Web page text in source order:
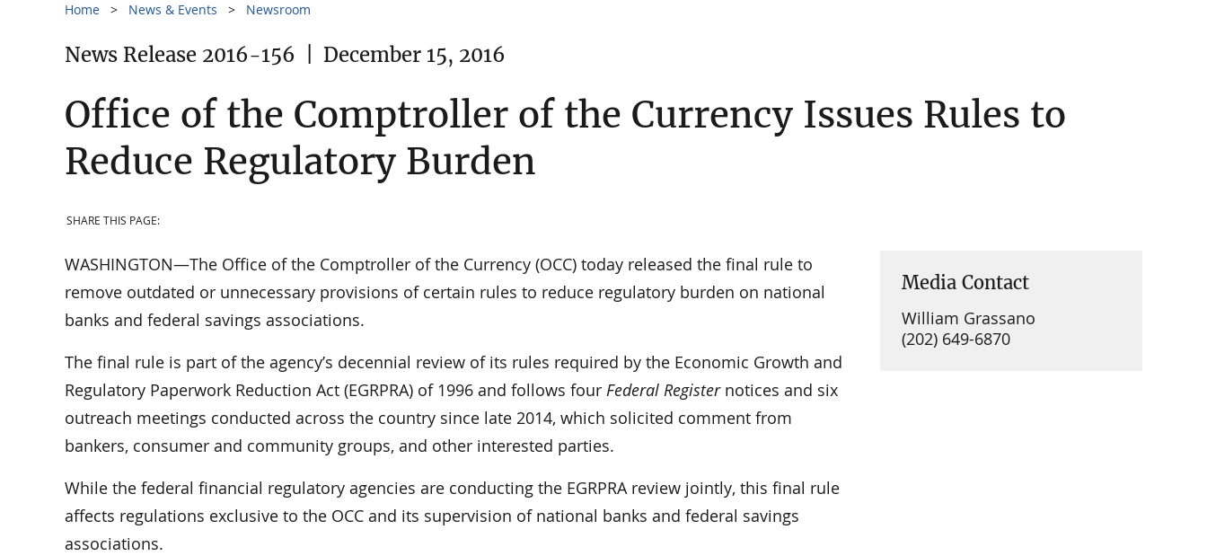
Home News & Events Newsroom
News Release 2016-156 December 15, 2016
Office of the Comptroller of the Currency Issues Rules to
Reduce Regulatory Burden
SHARE THIS PAGE:
WASHINGTON—The Office of the Comptroller of the Currency (OCC) today released the final rule to
remove outdated or unnecessary provisions of certain rules to reduce regulatory burden on national
banks and federal savings associations.
The final rule is part of the agency’s decennial review of its rules required by the Economic Growth and
Regulatory Paperwork Reduction Act (EGRPRA) of 1996 and follows four Federal Registernotices and six
outreach meetings conducted across the country since late 2014, which solicited comment from
bankers, consumer and community groups, and other interested parties.
While the federal financial regulatory agencies are conducting the EGRPRA review jointly, this final rule
affects regulations exclusive to the OCC and its supervision of national banks and federal savings
associations.
Media Contact
William Grassano
(202) 649-6870